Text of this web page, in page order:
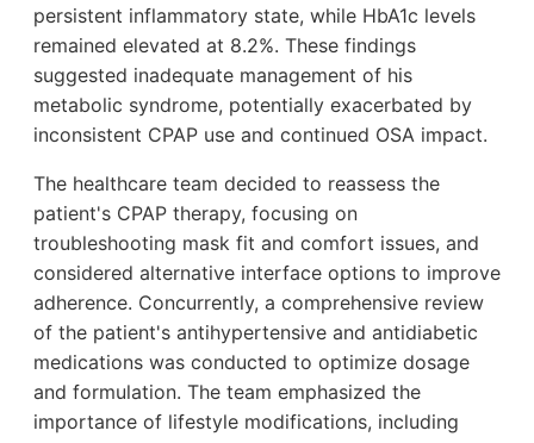
persistent inflammatory state, while HbA1c levels
remained elevated at 8.2%. These findings
suggested inadequate management of his
metabolic syndrome, potentially exacerbated by
inconsistent CPAP use and continued OSA impact.
The healthcare team decided to reassess the
patient's CPAP therapy, focusing on
troubleshooting mask fit and comfort issues, and
considered alternative interface options to improve
adherence. Concurrently, a comprehensive review
of the patient's antihypertensive and antidiabetic
medications was conducted to optimize dosage
and formulation. The team emphasized the
importance of lifestyle modifications, including